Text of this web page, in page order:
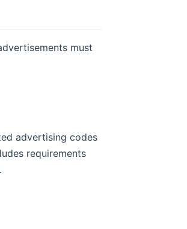
must
advertising codes
requirements